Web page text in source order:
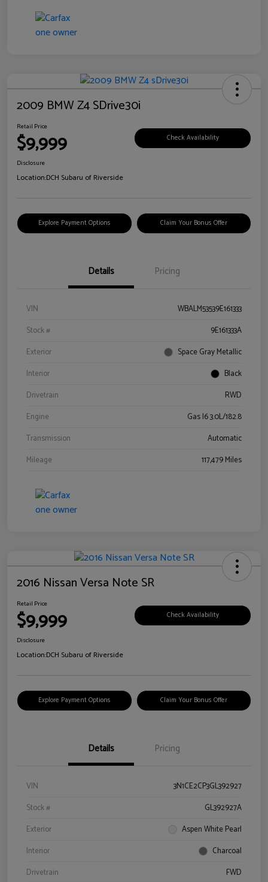
2009 BMW Z4 SDrive30i
Retail Price
$9,999 Check Availability
Disclosure
Location:DCH Subaru of Riverside
Explore Payment Options Claim Your Bonus Offer
Details Pricing
VIN
WBALM53539E161333
Stock #
9E161333A
Exterior
Space Gray Metallic
Interior
Black
Drivetrain
RWD
Engine
Gas I6 3.0L/182.8
Transmission
Automatic
Mileage
117,479 Miles
2016 Nissan Versa Note SR
Retail Price
$9,999 Check Availability
Disclosure
Location:DCH Subaru of Riverside
Explore Payment Options Claim Your Bonus Offer
Details Pricing
VIN
3N1CE2CP3GL392927
Stock #
GL392927A
Exterior
Aspen White Pearl
Interior
Charcoal
Drivetrain
FWD